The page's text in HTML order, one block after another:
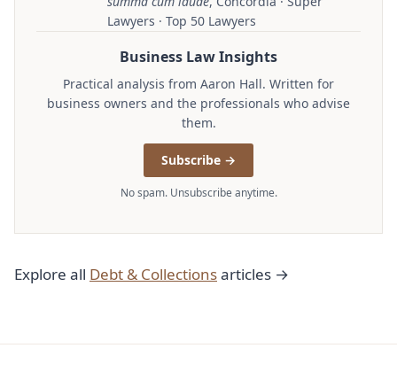
Lawyers · Top 50 Lawyers
Business Law Insights
Practical analysis from Aaron Hall. Written for
business owners and the professionals who advise
them.
Subscribe →
No spam. Unsubscribe anytime.
Explore all Debt & Collectionsarticles →